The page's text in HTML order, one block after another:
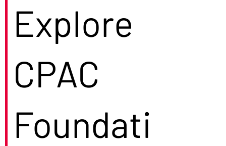
Explore
CPAC
Foundati